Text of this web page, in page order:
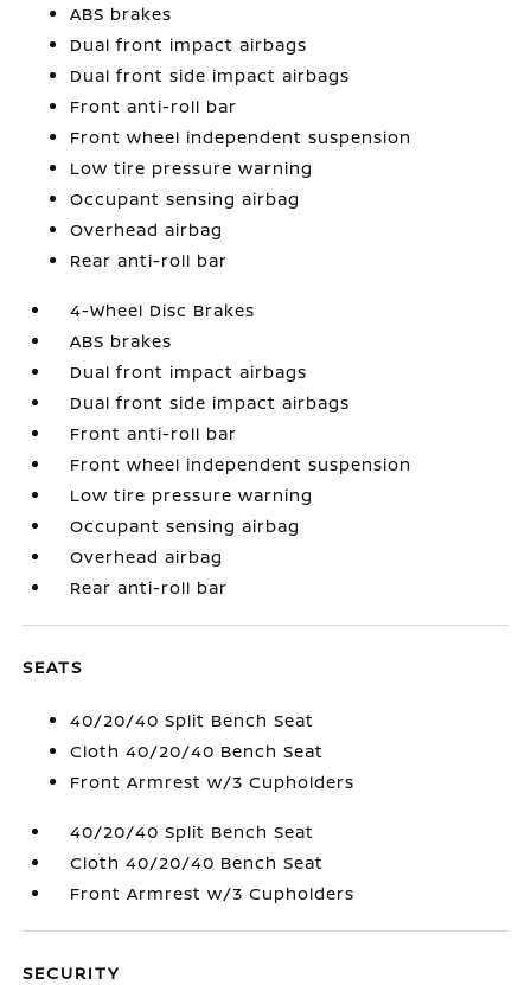
ABS brakes
Dual front impact airbags
Dual front side impact airbags
Front anti-roll bar
Front wheel independent suspension
Low tire pressure warning
Occupant sensing airbag
Overhead airbag
Rear anti-roll bar
4-Wheel Disc Brakes
ABS brakes
Dual front impact airbags
Dual front side impact airbags
Front anti-roll bar
Front wheel independent suspension
Low tire pressure warning
Occupant sensing airbag
Overhead airbag
Rear anti-roll bar
SEATS
40/20/40 Split Bench Seat
Cloth 40/20/40 Bench Seat
Front Armrest w/3 Cupholders
40/20/40 Split Bench Seat
Cloth 40/20/40 Bench Seat
Front Armrest w/3 Cupholders
SECURITY